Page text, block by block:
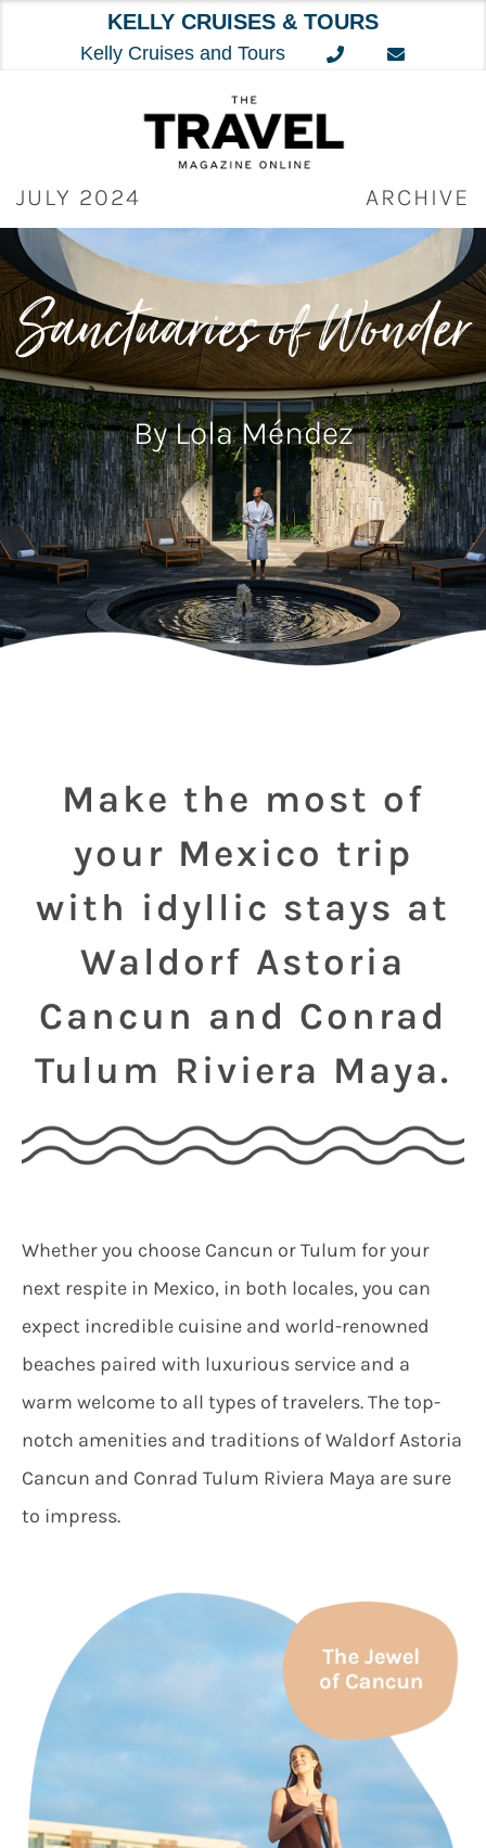
KELLY CRUISES & TOURS
Kelly Cruises and Tours
JULY 2024 ARCHIVE
Sanctuaries of Wonder
By Lola Méndez
Make the most of
your Mexico trip
with idyllic stays at
Waldorf Astoria
Cancun and Conrad
Tulum Riviera Maya.
Whether you choose Cancun or Tulum for your
next respite in Mexico, in both locales, you can
expect incredible cuisine and world-renowned
beaches paired with luxurious service and a
warm welcome to all types of travelers. The top-
notch amenities and traditions of Waldorf Astoria
Cancun and Conrad Tulum Riviera Maya are sure
to impress.